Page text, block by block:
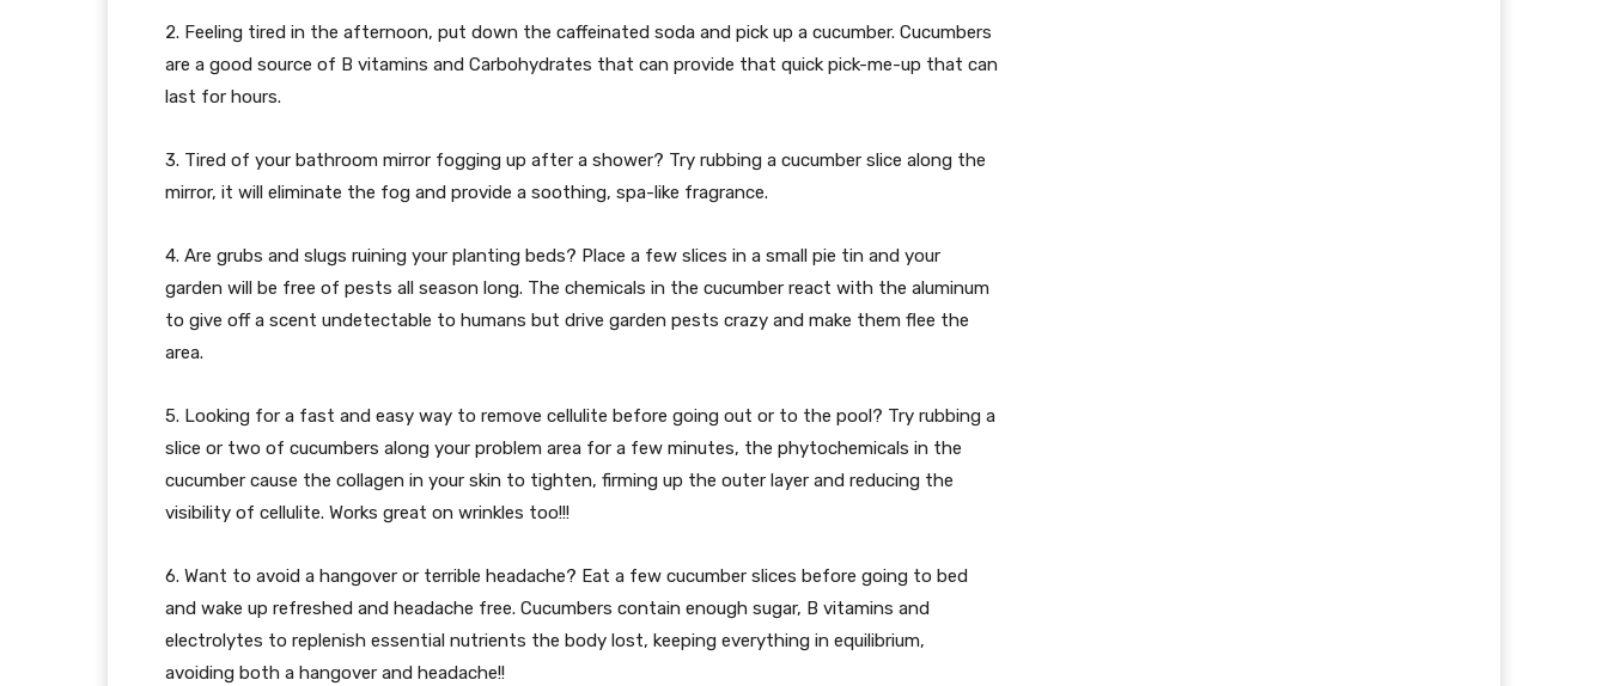
2. Feeling tired in the afternoon, put down the caffeinated soda and pick up a cucumber. Cucumbers
are a good source of B vitamins and Carbohydrates that can provide that quick pick-me-up that can
last for hours.
3. Tired of your bathroom mirror fogging up after a shower? Try rubbing a cucumber slice along the
mirror, it will eliminate the fog and provide a soothing, spa-like fragrance.
4. Are grubs and slugs ruining your planting beds? Place a few slices in a small pie tin and your
garden will be free of pests all season long. The chemicals in the cucumber react with the aluminum
to give off a scent undetectable to humans but drive garden pests crazy and make them flee the
area.
5. Looking for a fast and easy way to remove cellulite before going out or to the pool? Try rubbing a
slice or two of cucumbers along your problem area for a few minutes, the phytochemicals in the
cucumber cause the collagen in your skin to tighten, firming up the outer layer and reducing the
visibility of cellulite. Works great on wrinkles too!!!
6. Want to avoid a hangover or terrible headache? Eat a few cucumber slices before going to bed
and wake up refreshed and headache free. Cucumbers contain enough sugar, B vitamins and
electrolytes to replenish essential nutrients the body lost, keeping everything in equilibrium,
avoiding both a hangover and headache!!